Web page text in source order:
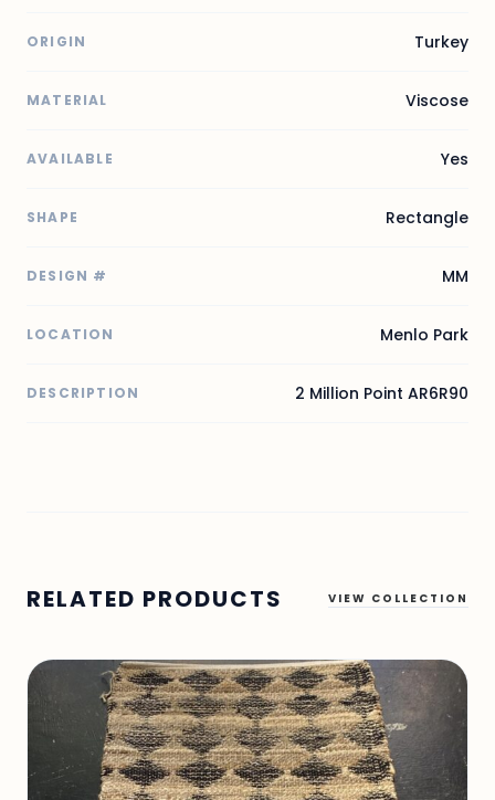
ORIGIN Turkey
MATERIAL Viscose
AVAILABLE Yes
SHAPE Rectangle
DESIGN # MM
LOCATION Menlo Park
DESCRIPTION 2 Million Point AR6R90
RELATED PRODUCTS VIEW COLLECTION